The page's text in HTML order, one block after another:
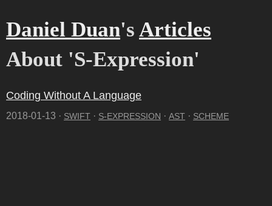
Daniel Duan's Articles
About 'S-Expression'
Coding Without A Language
2018-01-13 · SWIFT · S-EXPRESSION · AST · SCHEME